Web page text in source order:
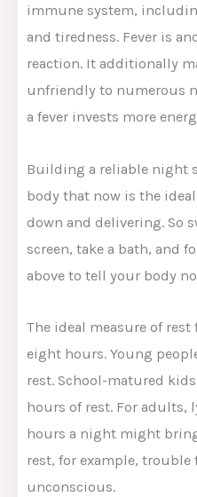
immune system,
and tiredness. Fever is
reaction. It additionally
unfriendly to numerous
a fever invests more
Building a reliable night
body that now is the
down and delivering. So
screen, take a bath, and
above to tell your body
The ideal measure of
eight hours. Young
rest. School-matured
hours of rest. For adults,
hours a night might
rest, for example,
unconscious.